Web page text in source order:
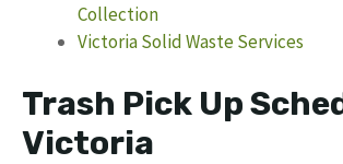
Collection
Victoria Solid Waste Services
Trash Pick Up
Victoria